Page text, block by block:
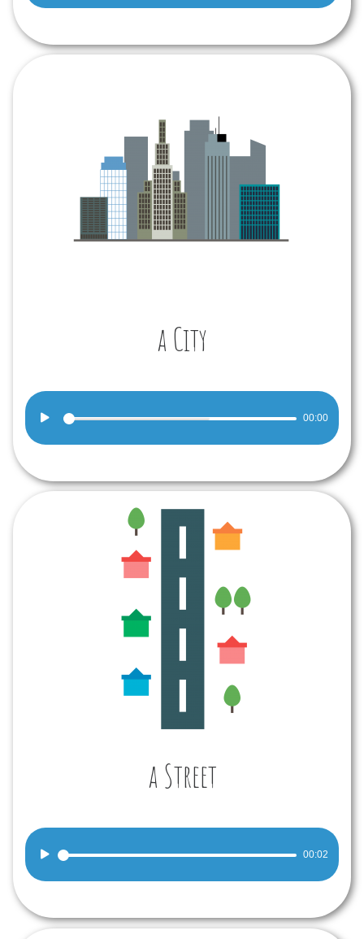
a City
Audio
00:00
a Street
Audio
00:02